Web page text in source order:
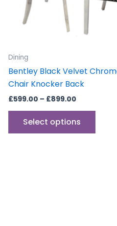
Dining
Bentley Black Velvet
Chair Knocker Back
£599.00 – £899.00
Select options
page